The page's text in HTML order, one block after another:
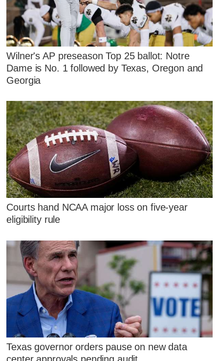
Wilner's AP preseason Top 25 ballot: Notre
Dame is No. 1 followed by Texas, Oregon and
Georgia
Courts hand NCAA major loss on five-year
eligibility rule
Texas governor orders pause on new data